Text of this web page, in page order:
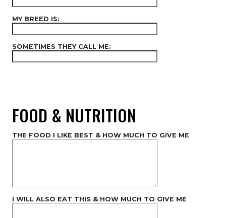
MY BREED IS:
SOMETIMES THEY CALL ME:
FOOD & NUTRITION
THE FOOD I LIKE BEST & HOW MUCH TO GIVE ME
I WILL ALSO EAT THIS & HOW MUCH TO GIVE ME